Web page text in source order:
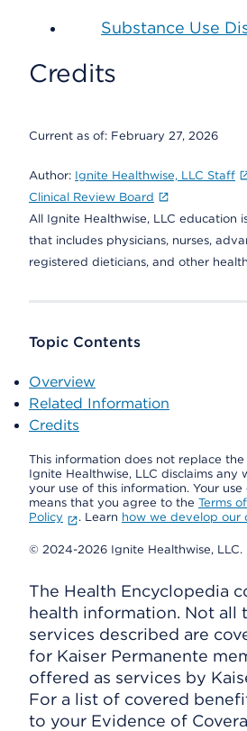
Substance Use
Credits
Current as of: February 27, 2026
Author: Ignite Healthwise, LLC Staff
Clinical Review Board
All Ignite Healthwise, LLC education
that includes physicians, nurses,
registered dieticians, and other
Topic Contents
Overview
Related Information
Credits
This information does not replace
Ignite Healthwise, LLC disclaims
your use of this information. Your
means that you agree to the Terms
Policy
. Learn how we develop our
© 2024-2026 Ignite Healthwise, LLC.
The Health Encyclopedia
health information. Not all
services described are
for Kaiser Permanente
offered as services by
For a list of covered
to your Evidence of